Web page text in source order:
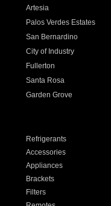
Artesia
Palos Verdes Estates
San Bernardino
City of Industry
Fullerton
Santa Rosa
Garden Grove
Refrigerants
Accessories
Appliances
Brackets
Filters